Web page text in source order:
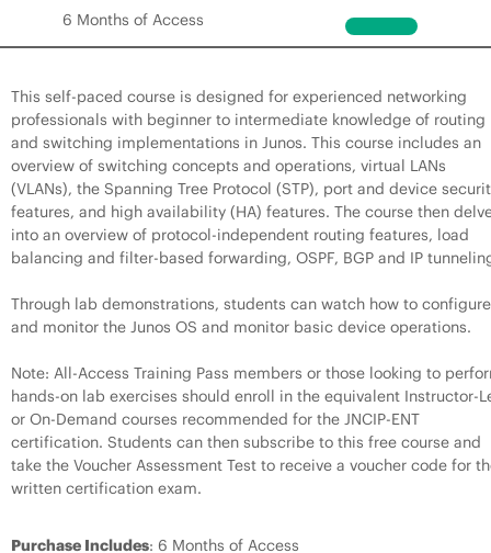
6 Months of Access
This self-paced course is designed for experienced networking
professionals with beginner to intermediate knowledge of routing
and switching implementations in Junos. This course includes an
overview of switching concepts and operations, virtual LANs
(VLANs), the Spanning Tree Protocol (STP), port and device
features, and high availability (HA) features. The course then
into an overview of protocol-independent routing features, load
balancing and filter-based forwarding, OSPF, BGP and IP
Through lab demonstrations, students can watch how to configure
and monitor the Junos OS and monitor basic device operations.
Note: All-Access Training Pass members or those looking to
hands-on lab exercises should enroll in the equivalent Instructor-
or On-Demand courses recommended for the JNCIP-ENT
certification. Students can then subscribe to this free course and
take the Voucher Assessment Test to receive a voucher code for
written certification exam.
Purchase Includes: 6 Months of Access